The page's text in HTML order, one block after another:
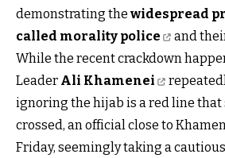
demonstrating the widespread
called morality police
and
While the recent crackdown
Leader Ali Khamenei
ignoring the hijab is a red line that
crossed, an official close to
Friday, seemingly taking a